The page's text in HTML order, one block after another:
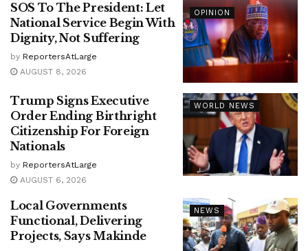
OPINION
SOS To The President: Let
National Service Begin With
Dignity, Not Suffering
by ReportersAtLarge
AUGUST 8, 2026
WORLD NEWS
Trump Signs Executive
Order Ending Birthright
Citizenship For Foreign
Nationals
by ReportersAtLarge
AUGUST 6, 2026
NEWS
Local Governments
Functional, Delivering
Projects, Says Makinde